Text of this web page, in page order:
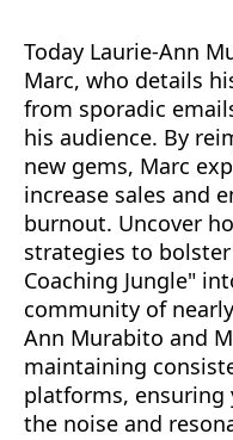
Today Laurie-Ann
Marc, who details
from sporadic
his audience. By
new gems, Marc
increase sales and
burnout. Uncover
strategies to
Coaching Jungle"
community of
Ann Murabito and
maintaining
platforms, ensuring
the noise and